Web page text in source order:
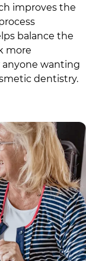
improves the
balance the
more
anyone wanting
dentistry.